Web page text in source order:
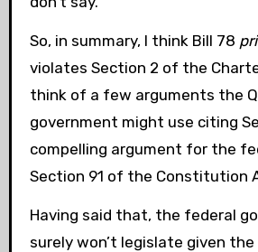
So, in summary, I think Bill 78
violates Section 2 of the
think of a few arguments the
government might use citing
compelling argument for the
Section 91 of the Constitution
Having said that, the federal
surely won’t legislate given